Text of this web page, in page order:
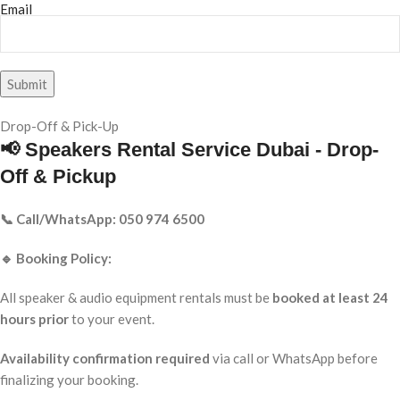
Email
Drop-Off & Pick-Up
📢 Speakers Rental Service Dubai - Drop-
Off & Pickup
📞 Call/WhatsApp: 050 974 6500
🔹 Booking Policy:
All speaker & audio equipment rentals must be booked at least 24
hours priorto your event.
Availability confirmation required via call or WhatsApp before
finalizing your booking.